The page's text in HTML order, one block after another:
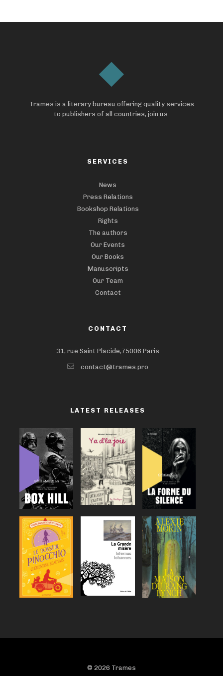
Trames is a literary bureau offering quality services
to publishers of all countries, join us.
SERVICES
News
Press Relations
Bookshop Relations
Rights
The authors
Our Events
Our Books
Manuscripts
Our Team
Contact
CONTACT
31, rue Saint Placide,75006 Paris
contact@trames.pro
LATEST RELEASES
© 2026 Trames